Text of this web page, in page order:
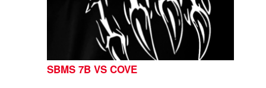
SBMS 7B VS COVE